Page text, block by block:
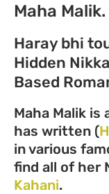
Maha Malik.
Haray bhi
Hidden
Based
Maha Malik is
has written (
in various
find all of her
Kahani.